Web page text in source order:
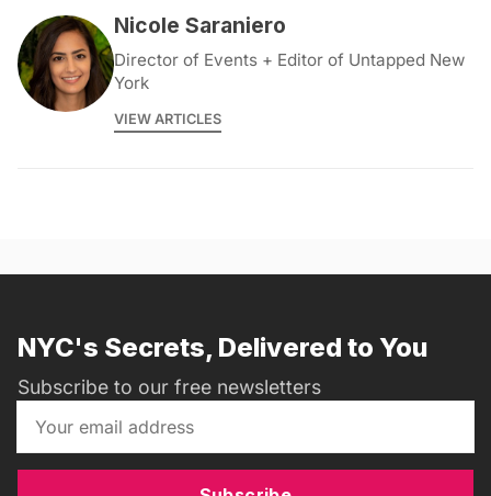
Nicole Saraniero
Director of Events + Editor of Untapped New
York
VIEW ARTICLES
NYC's Secrets, Delivered to You
Subscribe to our free newsletters